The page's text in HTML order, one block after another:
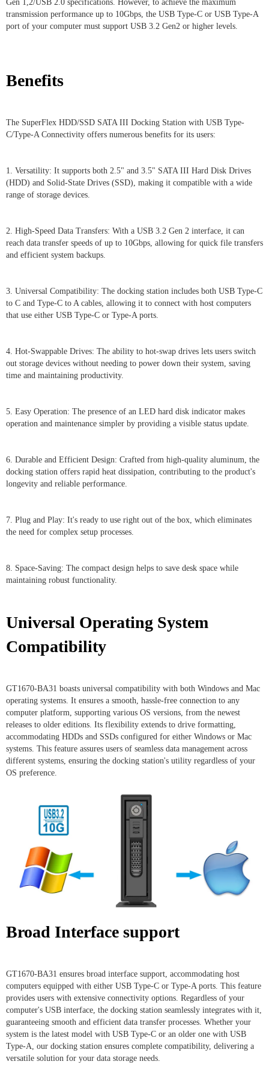
Gen 1,2/USB 2.0 specifications. However, to achieve the maximum
transmission performance up to 10Gbps, the USB Type-C or USB Type-A
port of your computer must support USB 3.2 Gen2 or higher levels.
Benefits
The SuperFlex HDD/SSD SATA III Docking Station with USB Type-
C/Type-A Connectivity offers numerous benefits for its users:
1. Versatility: It supports both 2.5" and 3.5" SATA III Hard Disk Drives
(HDD) and Solid-State Drives (SSD), making it compatible with a wide
range of storage devices.
2. High-Speed Data Transfers: With a USB 3.2 Gen 2 interface, it can
reach data transfer speeds of up to 10Gbps, allowing for quick file transfers
and efficient system backups.
3. Universal Compatibility: The docking station includes both USB Type-C
to C and Type-C to A cables, allowing it to connect with host computers
that use either USB Type-C or Type-A ports.
4. Hot-Swappable Drives: The ability to hot-swap drives lets users switch
out storage devices without needing to power down their system, saving
time and maintaining productivity.
5. Easy Operation: The presence of an LED hard disk indicator makes
operation and maintenance simpler by providing a visible status update.
6. Durable and Efficient Design: Crafted from high-quality aluminum, the
docking station offers rapid heat dissipation, contributing to the product's
longevity and reliable performance.
7. Plug and Play: It's ready to use right out of the box, which eliminates
the need for complex setup processes.
8. Space-Saving: The compact design helps to save desk space while
maintaining robust functionality.
Universal Operating System
Compatibility
GT1670-BA31 boasts universal compatibility with both Windows and Mac
operating systems. It ensures a smooth, hassle-free connection to any
computer platform, supporting various OS versions, from the newest
releases to older editions. Its flexibility extends to drive formatting,
accommodating HDDs and SSDs configured for either Windows or Mac
systems. This feature assures users of seamless data management across
different systems, ensuring the docking station's utility regardless of your
OS preference.
Broad Interface support
GT1670-BA31 ensures broad interface support, accommodating host
computers equipped with either USB Type-C or Type-A ports. This feature
provides users with extensive connectivity options. Regardless of your
computer's USB interface, the docking station seamlessly integrates with it,
guaranteeing smooth and efficient data transfer processes. Whether your
system is the latest model with USB Type-C or an older one with USB
Type-A, our docking station ensures complete compatibility, delivering a
versatile solution for your data storage needs.